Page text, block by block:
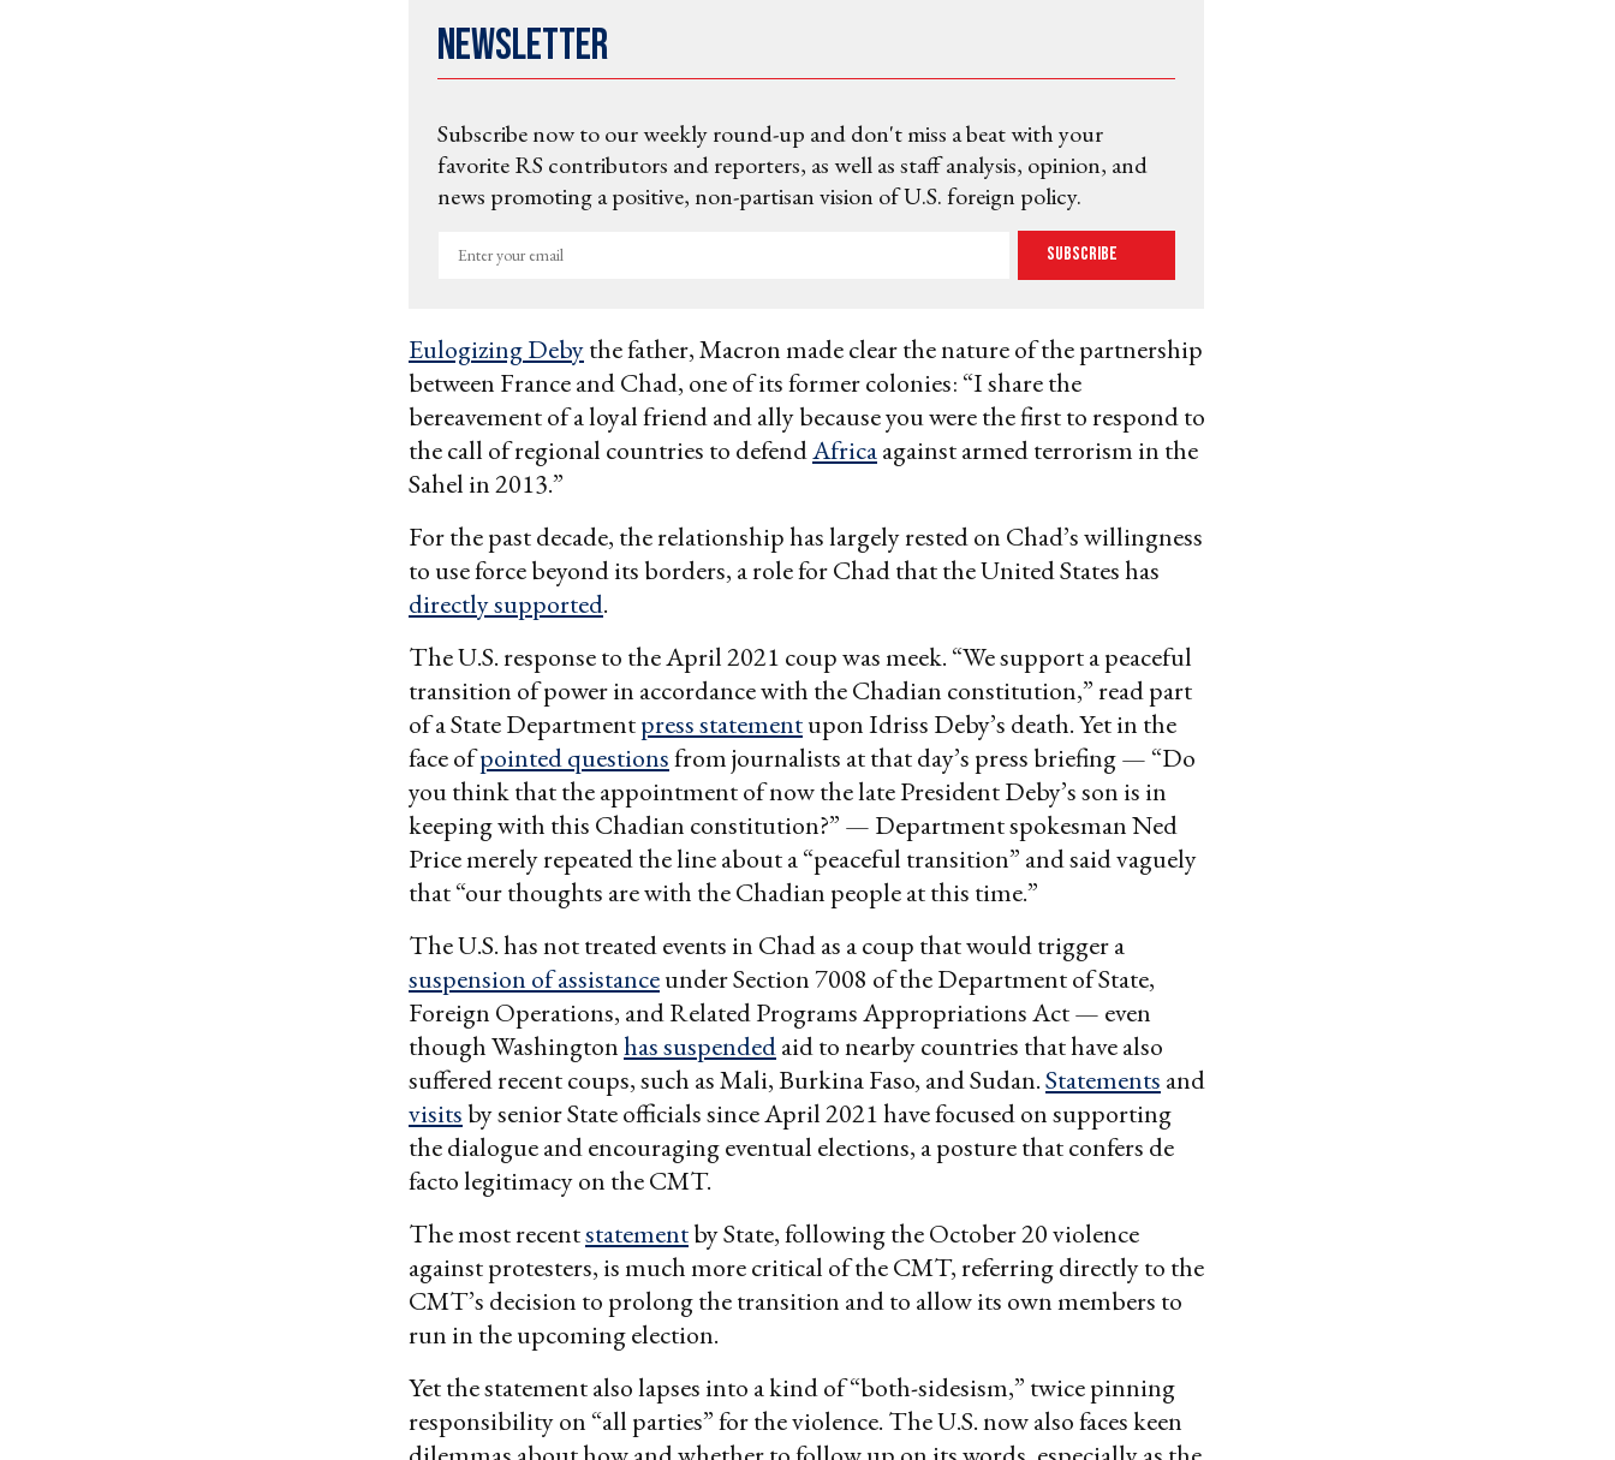
Newsletter
Subscribe now to our weekly round-up and don't miss a beat with your
favorite RS contributors and reporters, as well as staff analysis, opinion, and
news promoting a positive, non-partisan vision of U.S. foreign policy.
Enter
Subscribe
Eulogizing Debythe father, Macron made clear the nature of the partnership
between France and Chad, one of its former colonies: “I share the
bereavement of a loyal friend and ally because you were the first to respond to
the call of regional countries to defendAfricaagainst armed terrorism in the
Sahel in 2013.”
For the past decade, the relationship has largely rested on Chad’s willingness
to use force beyond its borders, a role for Chad that the United States has
directly supported.
The U.S. response to the April 2021 coup was meek. “We support a peaceful
transition of power in accordance with the Chadian constitution,” read part
of a State Departmentpress statementupon Idriss Deby’s death. Yet in the
face ofpointed questionsfrom journalists at that day’s press briefing — “Do
you think that the appointment of now the late President Deby’s son is in
keeping with this Chadian constitution?” — Department spokesman Ned
Price merely repeated the line about a “peaceful transition” and said vaguely
that “our thoughts are with the Chadian people at this time.”
The U.S. has not treated events in Chad as a coup that would trigger a
suspension of assistanceunder Section 7008 of the Department of State,
Foreign Operations, and Related Programs Appropriations Act — even
though Washingtonhas suspendedaid to nearby countries that have also
suffered recent coups, such as Mali, Burkina Faso, and Sudan.Statements and
visitsby senior State officials since April 2021 have focused on supporting
the dialogue and encouraging eventual elections, a posture that confers de
facto legitimacy on the CMT.
The most recentstatementby State, following the October 20 violence
against protesters, is much more critical of the CMT, referring directly to the
CMT’s decision to prolong the transition and to allow its own members to
run in the upcoming election.
Yet the statement also lapses into a kind of “both-sidesism,” twice pinning
responsibility on “all parties” for the violence. The U.S. now also faces keen